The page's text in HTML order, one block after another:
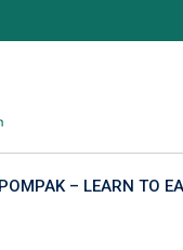
POMPAK – LEARN TO